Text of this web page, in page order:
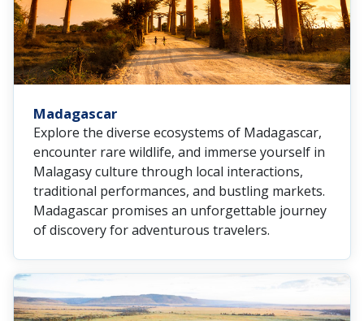
Madagascar
Explore the diverse ecosystems of Madagascar,
encounter rare wildlife, and immerse yourself in
Malagasy culture through local interactions,
traditional performances, and bustling markets.
Madagascar promises an unforgettable journey
of discovery for adventurous travelers.